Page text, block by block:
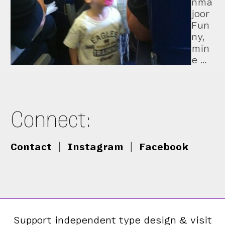
nma
joor
Fun
ny,
min
e …
Connect:
Contact Instagram Facebook
Support independent type design & visit